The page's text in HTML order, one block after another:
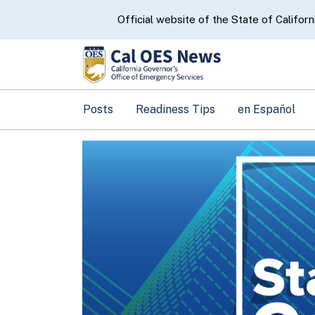
CA.govOfficial website of the State of
Posts Readiness Tips en Español